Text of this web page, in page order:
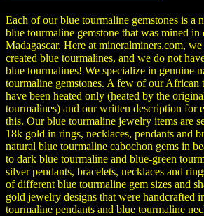
Each of our blue tourmaline gemstones is a
blue tourmaline gemstone that was mined
Madagascar. Here at mineralminers.com,
created blue tourmalines, and we do not
blue tourmalines! We specialize in genuine
tourmaline gemstones. A few of our African
have been heated only (heated by the
tourmalines) and our written description for
this. Our blue tourmaline jewelry items are
18k gold in rings, necklaces, pendants and
natural blue tourmaline cabochon gems in
to dark blue tourmaline and blue-green
silver pendants, bracelets, necklaces and
of different blue tourmaline gem sizes and
gold jewelry designs that were handcrafted
tourmaline pendants and blue tourmaline